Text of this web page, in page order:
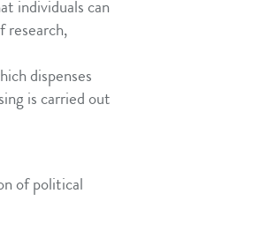
individuals can
research,
dispenses
is carried out
of political